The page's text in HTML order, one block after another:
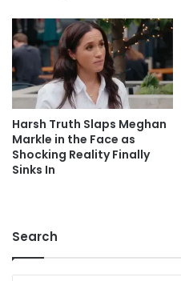
Harsh Truth Slaps Meghan
Markle in the Face as
Shocking Reality Finally
Sinks In
Search